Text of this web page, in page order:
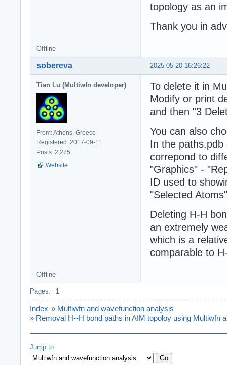
topology as an
Thank you in
Offline
2025-05-20 16:26:22
sobereva
Tian Lu (Multiwfn developer)
From: Athens, Greece
Registered: 2017-09-11
Posts: 2,275
Website
To delete it in
Modify or print
and then "3
You can also
In the
correpond to
"Graphics" -
ID used to
"Selected
Deleting H-H
an extremely
which is a
comparable to
Offline
Pages: 1
Index » Multiwfn and wavefunction analysis
» Removal H--H bond paths in AIM topoloy using Multiwfn
Jump to